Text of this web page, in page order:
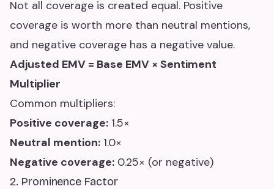
Not all coverage is created equal. Positive
coverage is worth more than neutral mentions,
and negative coverage has a negative value.
Adjusted EMV = Base EMV × Sentiment
Multiplier
Common multipliers:
Positive coverage: 1.5×
Neutral mention: 1.0×
Negative coverage: 0.25× (or negative)
2. Prominence Factor